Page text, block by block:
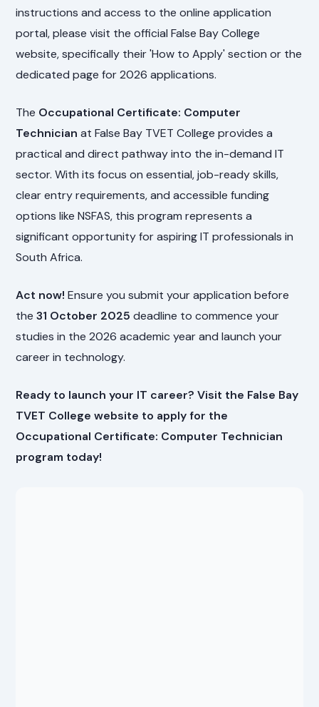
instructions and access to the online application
portal, please visit the official False Bay College
website, specifically their 'How to Apply' section or the
dedicated page for 2026 applications.
The Occupational Certificate: Computer
Technician at False Bay TVET College provides a
practical and direct pathway into the in-demand IT
sector. With its focus on essential, job-ready skills,
clear entry requirements, and accessible funding
options like NSFAS, this program represents a
significant opportunity for aspiring IT professionals in
South Africa.
Act now! Ensure you submit your application before
the31 October 2025 deadline to commence your
studies in the 2026 academic year and launch your
career in technology.
Ready to launch your IT career? Visit the False Bay
TVET College website to apply for the
Occupational Certificate: Computer Technician
program today!